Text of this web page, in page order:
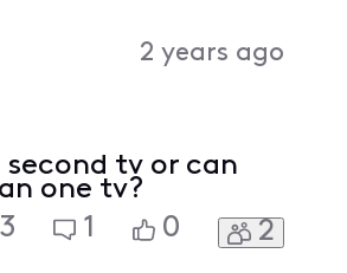
2 years ago
tv or can
one tv?
1 0 2